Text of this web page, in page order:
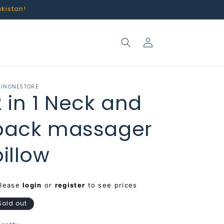
Log
in
in 1 Neck and
massager
login or register to see prices
out